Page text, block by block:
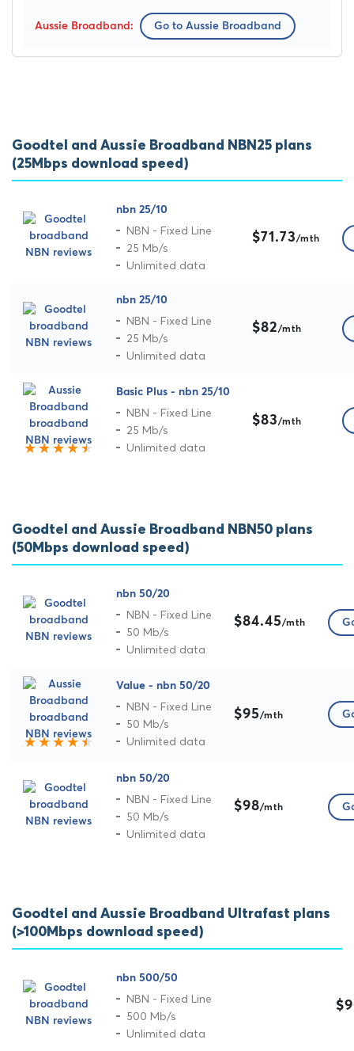
Go to Aussie Broadband
Goodtel and Aussie Broadband NBN25 plans
(25Mbps download speed)
nbn 25/10
NBN - Fixed Line
25 Mb/s
Unlimited data
$71.73/mth
nbn 25/10
NBN - Fixed Line
25 Mb/s
Unlimited data
$82/mth
Basic Plus - nbn 25/10
NBN - Fixed Line
25 Mb/s
Unlimited data
$83/mth
Goodtel and Aussie Broadband NBN50 plans
(50Mbps download speed)
nbn 50/20
NBN - Fixed Line
50 Mb/s
Unlimited data
$84.45/mth
Value - nbn 50/20
NBN - Fixed Line
50 Mb/s
Unlimited data
$95/mth
nbn 50/20
NBN - Fixed Line
50 Mb/s
Unlimited data
$98/mth
Goodtel and Aussie Broadband Ultrafast plans
(>100Mbps download speed)
nbn 500/50
NBN - Fixed Line
500 Mb/s
Unlimited data